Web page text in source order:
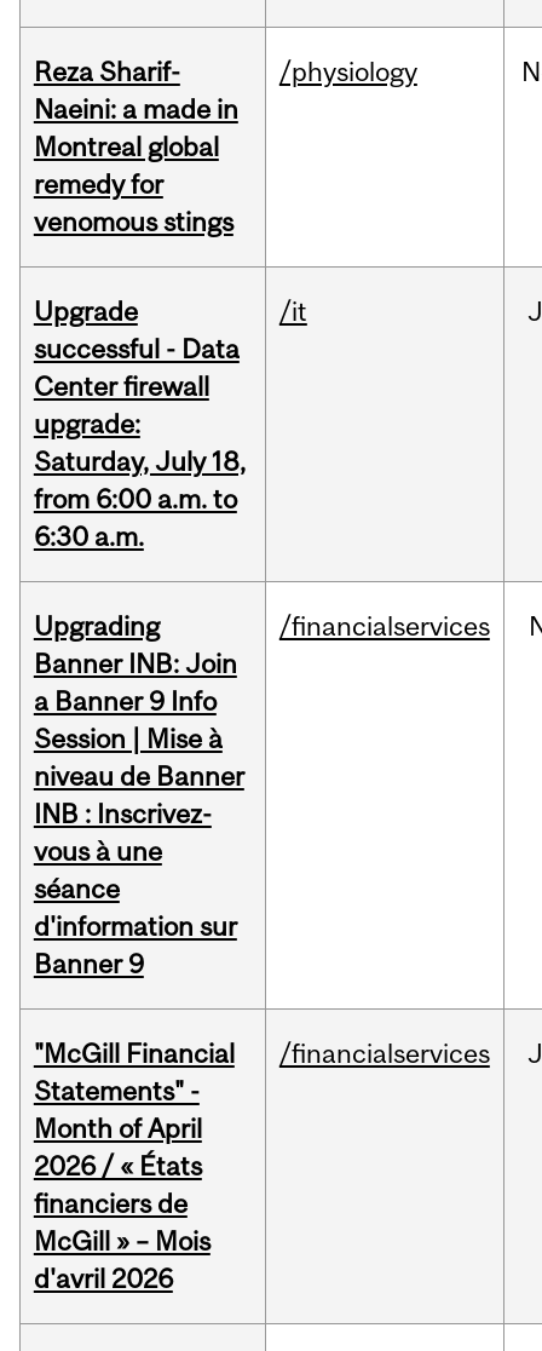
Reza Sharif-
Naeini: a made in
Montreal global
remedy for
venomous stings
/physiology
Upgrade
successful - Data
Center firewall
upgrade:
Saturday, July 18,
from 6:00 a.m. to
6:30 a.m.
/it
Upgrading
Banner INB: Join
a Banner 9 Info
Session | Mise à
niveau de Banner
INB : Inscrivez-
vous à une
séance
d'information sur
Banner 9
/financialservices
"McGill Financial
Statements" -
Month of April
2026 / « États
financiers de
McGill » – Mois
d'avril 2026
/financialservices